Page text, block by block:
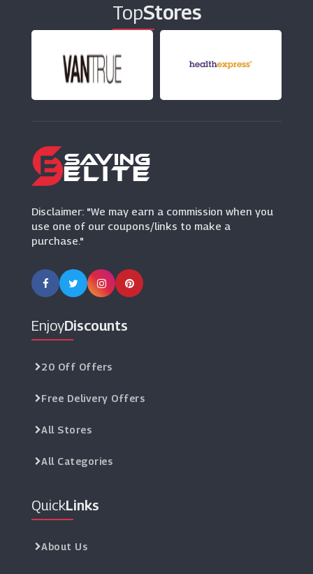
Diamond Mattress
(0 Offers)
QD
(11 Offers)
Clas Ohlson
TopStores
Disclaimer: "We may earn a commission when you
use one of our coupons/links to make a
purchase."
EnjoyDiscounts
20 Off Offers
Free Delivery Offers
All Stores
All Categories
QuickLinks
About Us